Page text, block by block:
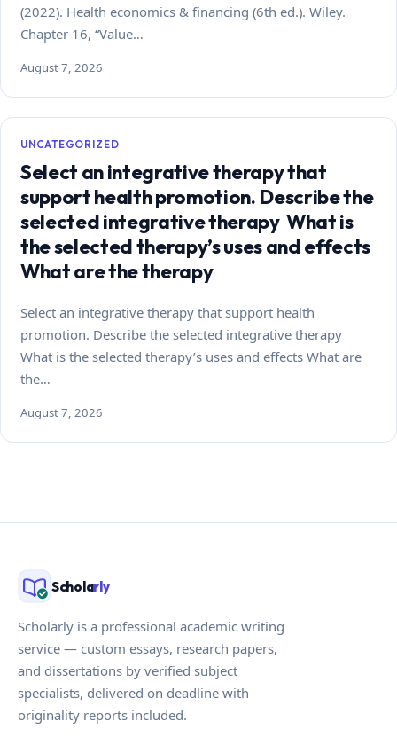
(2022). Health economics & financing (6th ed.). Wiley.
Chapter 16, “Value…
August 7, 2026
UNCATEGORIZED
Select an integrative therapy that
support health promotion. Describe the
selected integrative therapy What is
the selected therapy’s uses and effects
What are the therapy
Select an integrative therapy that support health
promotion. Describe the selected integrative therapy
What is the selected therapy’s uses and effects What are
the…
August 7, 2026
Scholarly
Scholarly is a professional academic writing
service — custom essays, research papers,
and dissertations by verified subject
specialists, delivered on deadline with
originality reports included.